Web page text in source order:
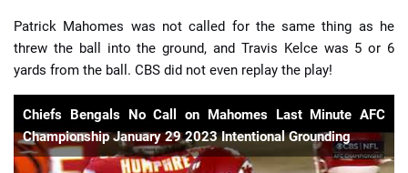
Patrick Mahomes was not called for the same thing as he
threw the ball into the ground, and Travis Kelce was 5 or 6
yards from the ball. CBS did not even replay the play!
Chiefs Bengals No Call on Mahomes Last Minute AFC
Championship January 29 2023 Intentional Grounding